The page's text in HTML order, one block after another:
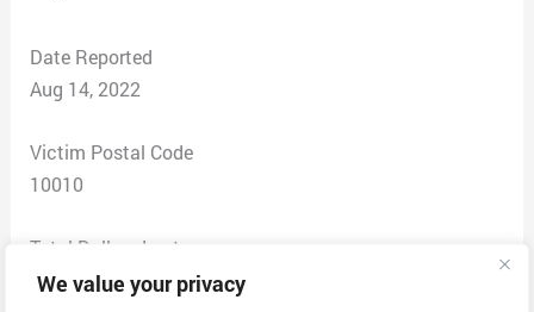
We value your privacy
Date Reported
Aug 14, 2022
Victim Postal Code
10010
Total Dollars Lost
$49.99